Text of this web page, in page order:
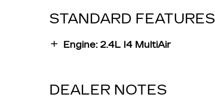
STANDARD FEATURES
Engine: 2.4L I4 MultiAir
DEALER NOTES